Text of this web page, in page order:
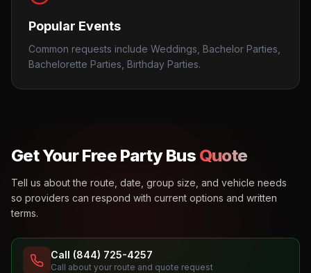
Popular Events
Common requests include Weddings, Bachelor Parties,
Bachelorette Parties, Birthday Parties.
Get Your Free Party Bus Quote
Tell us about the route, date, group size, and vehicle needs
so providers can respond with current options and written
terms.
Call (844) 725-4257
Call about your route and quote request